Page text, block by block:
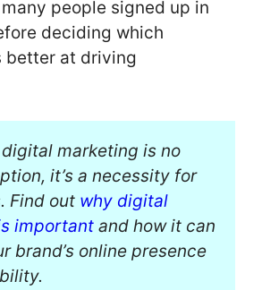
people signed up in
deciding which
better at driving
marketing is no
it’s a necessity for
Find out why digital
important and how it can
brand’s online presence